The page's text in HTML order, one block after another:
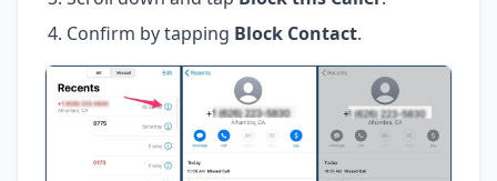
Confirm by tapping Block Contact.